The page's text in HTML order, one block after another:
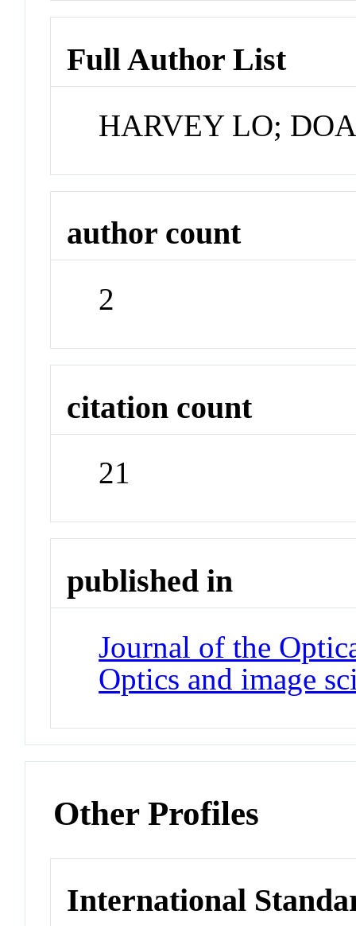
Full Author List
HARVEY LO;
author count
2
citation count
21
published in
Journal of the
Optics and image
Other Profiles
International